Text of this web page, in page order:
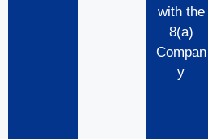
with the
8(a)
Compan
y